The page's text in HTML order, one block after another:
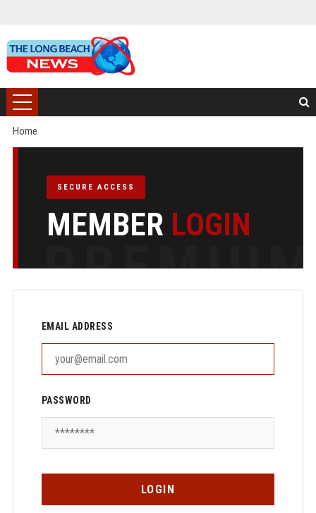
Home
SECURE ACCESS
MEMBER LOGIN
EMAIL ADDRESS
PASSWORD
LOGIN